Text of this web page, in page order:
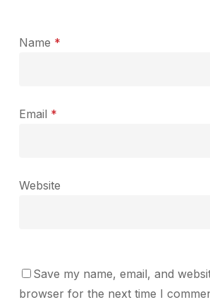
Name *
Email *
Website
Save my name, email, and
browser for the next time I